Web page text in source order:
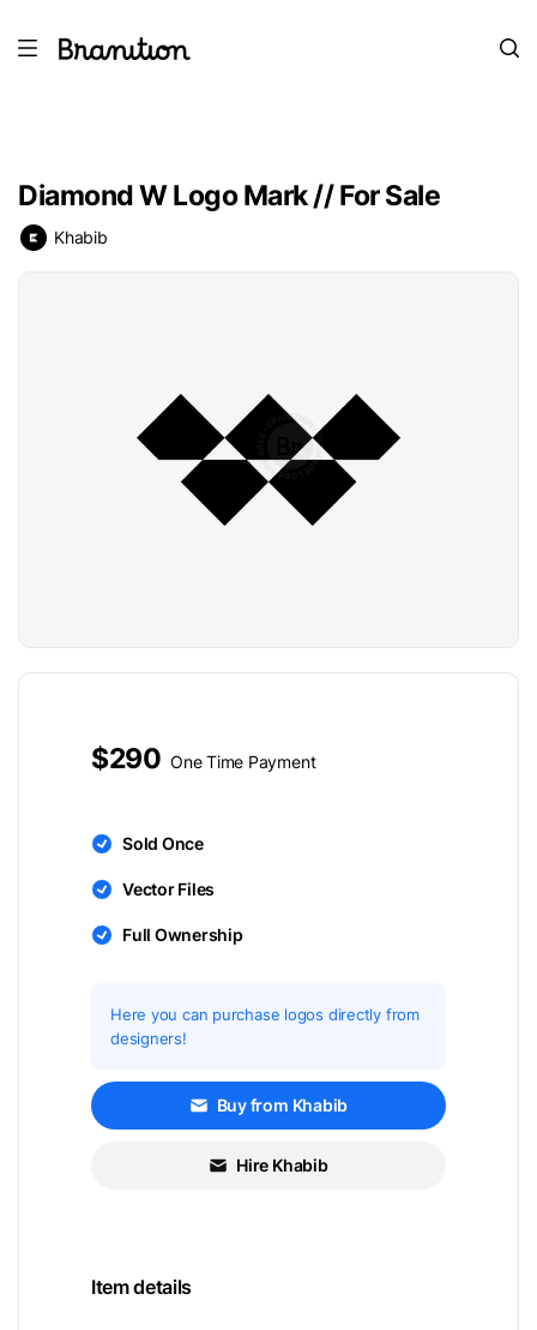
Diamond W Logo Mark // For Sale
Khabib
$290 One Time Payment
Sold Once
Vector Files
Full Ownership
Here you can purchase logos directly from
designers!
Buy from Khabib
Hire Khabib
Item details